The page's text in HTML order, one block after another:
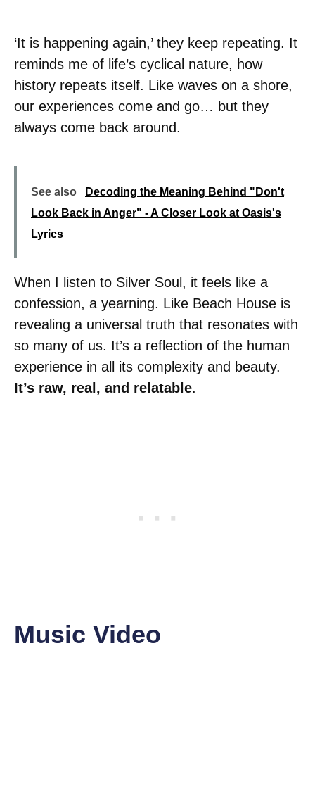
‘It is happening again,’ they keep repeating. It
reminds me of life’s cyclical nature, how
history repeats itself. Like waves on a shore,
our experiences come and go… but they
always come back around.
See also
Decoding the Meaning Behind "Don't
Look Back in Anger" - A Closer Look at Oasis's
Lyrics
When I listen to Silver Soul, it feels like a
confession, a yearning. Like Beach House is
revealing a universal truth that resonates with
so many of us. It’s a reflection of the human
experience in all its complexity and beauty.
It’s raw, real, and relatable.
Music Video